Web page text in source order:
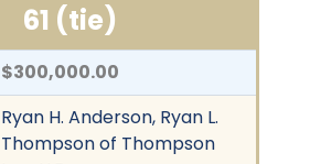
61 (tie)
$300,000.00
Ryan H. Anderson, Ryan L.
Thompson of Thompson